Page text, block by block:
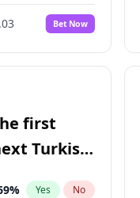
Bet Now
first
Turkish
% Yes No